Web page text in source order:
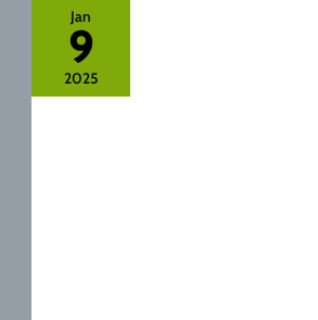
Bowel
Syndrome
Last
:
Jan
9
2025